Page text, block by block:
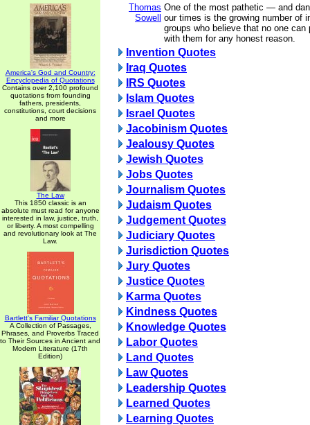
America's God and Country:
Encyclopedia of Quotations
Contains over 2,100 profound
quotations from founding
fathers, presidents,
constitutions, court decisions
and more
The Law
This 1850 classic is an
absolute must read for anyone
interested in law, justice, truth,
or liberty. A most compelling
and revolutionary look at The
Law.
Bartlett's Familiar Quotations
A Collection of Passages,
Phrases, and Proverbs Traced
to Their Sources in Ancient and
Modern Literature (17th
Edition)
Thomas
Sowell
One of the most pathetic — and
our times is the growing number of
groups who believe that no one can
with them for any honest reason.
Invention Quotes
Iraq Quotes
IRS Quotes
Islam Quotes
Israel Quotes
Jacobinism Quotes
Jealousy Quotes
Jewish Quotes
Jobs Quotes
Journalism Quotes
Judaism Quotes
Judgement Quotes
Judiciary Quotes
Jurisdiction Quotes
Jury Quotes
Justice Quotes
Karma Quotes
Kindness Quotes
Knowledge Quotes
Labor Quotes
Land Quotes
Law Quotes
Leadership Quotes
Learned Quotes
Learning Quotes